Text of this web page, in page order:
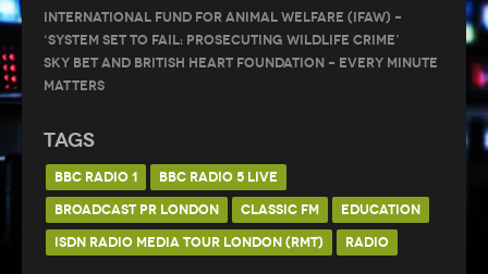
International Fund for Animal Welfare (IFAW) –
‘System Set to Fail: Prosecuting Wildlife Crime’
Sky Bet and British Heart Foundation – Every Minute
Matters
Tags
BBC RADIO 1
BBC RADIO 5 LIVE
BROADCAST PR LONDON
CLASSIC FM
EDUCATION
ISDN RADIO MEDIA TOUR LONDON (RMT)
RADIO